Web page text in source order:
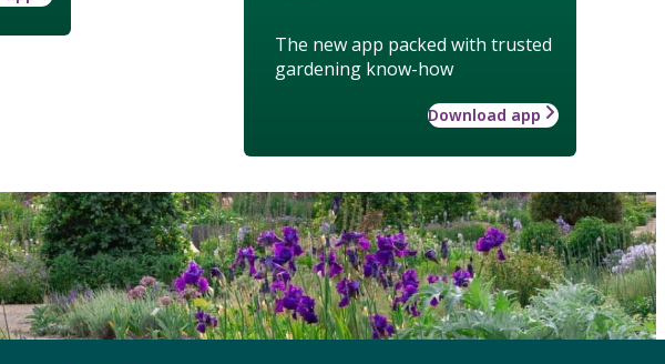
The new app packed with trusted
gardening know-how
Download app